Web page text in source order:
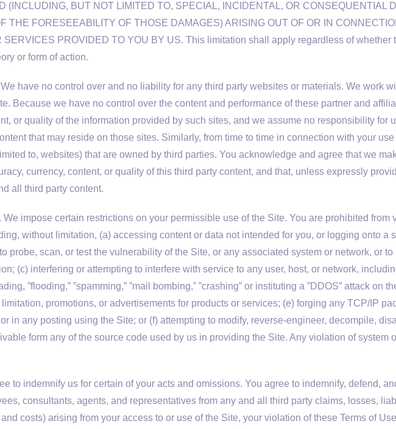
(INCLUDING, BUT NOT LIMITED TO, SPECIAL, INCIDENTAL, OR CONSEQUENTIAL
THE FORESEEABILITY OF THOSE DAMAGES) ARISING OUT OF OR IN
PROVIDED TO YOU BY US. This limitation shall apply regardless of whether
or form of action.
We have no control over and no liability for any third party websites or materials. We work
Because we have no control over the content and performance of these partner and
or quality of the information provided by such sites, and we assume no responsibility for
that may reside on those sites. Similarly, from time to time in connection with your
to, websites) that are owned by third parties. You acknowledge and agree that we
currency, content, or quality of this third party content, and that, unless expressly
all third party content.
We impose certain restrictions on your permissible use of the Site. You are prohibited
without limitation, (a) accessing content or data not intended for you, or logging onto a
probe, scan, or test the vulnerability of the Site, or any associated system or network, or
(c) interfering or attempting to interfere with service to any user, host, or network,
”flooding,” ”spamming,” ”mail bombing,” ”crashing” or instituting a ”DDOS” attack on
promotions, or advertisements for products or services; (e) forging any TCP/IP
in any posting using the Site; or (f) attempting to modify, reverse-engineer, decompile,
form any of the source code used by us in providing the Site. Any violation of system
to indemnify us for certain of your acts and omissions. You agree to indemnify, defend,
consultants, agents, and representatives from any and all third party claims, losses,
costs) arising from your access to or use of the Site, your violation of these Terms of